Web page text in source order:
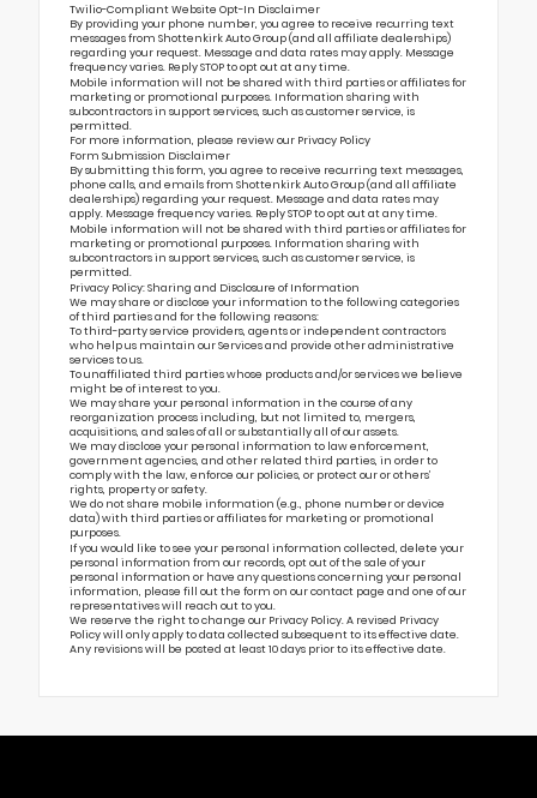
Twilio-Compliant Website Opt-In Disclaimer
By providing your phone number, you agree to receive recurring text
messages from Shottenkirk Auto Group (and all affiliate dealerships)
regarding your request. Message and data rates may apply. Message
frequency varies. Reply STOP to opt out at any time.
Mobile information will not be shared with third parties or affiliates for
marketing or promotional purposes. Information sharing with
subcontractors in support services, such as customer service, is
permitted.
For more information, please review our Privacy Policy
Form Submission Disclaimer
By submitting this form, you agree to receive recurring text messages,
phone calls, and emails from Shottenkirk Auto Group (and all affiliate
dealerships) regarding your request. Message and data rates may
apply. Message frequency varies. Reply STOP to opt out at any time.
Mobile information will not be shared with third parties or affiliates for
marketing or promotional purposes. Information sharing with
subcontractors in support services, such as customer service, is
permitted.
Privacy Policy: Sharing and Disclosure of Information
We may share or disclose your information to the following categories
of third parties and for the following reasons:
To third-party service providers, agents or independent contractors
who help us maintain our Services and provide other administrative
services to us.
To unaffiliated third parties whose products and/or services we believe
might be of interest to you.
We may share your personal information in the course of any
reorganization process including, but not limited to, mergers,
acquisitions, and sales of all or substantially all of our assets.
We may disclose your personal information to law enforcement,
government agencies, and other related third parties, in order to
comply with the law, enforce our policies, or protect our or others’
rights, property or safety.
We do not share mobile information (e.g., phone number or device
data) with third parties or affiliates for marketing or promotional
purposes.
If you would like to see your personal information collected, delete your
personal information from our records, opt out of the sale of your
personal information or have any questions concerning your personal
information, please fill out the form on ourcontact page and one of our
representatives will reach out to you.
We reserve the right to change our Privacy Policy. A revised Privacy
Policy will only apply to data collected subsequent to its effective date.
Any revisions will be posted at least 10 days prior to its effective date.